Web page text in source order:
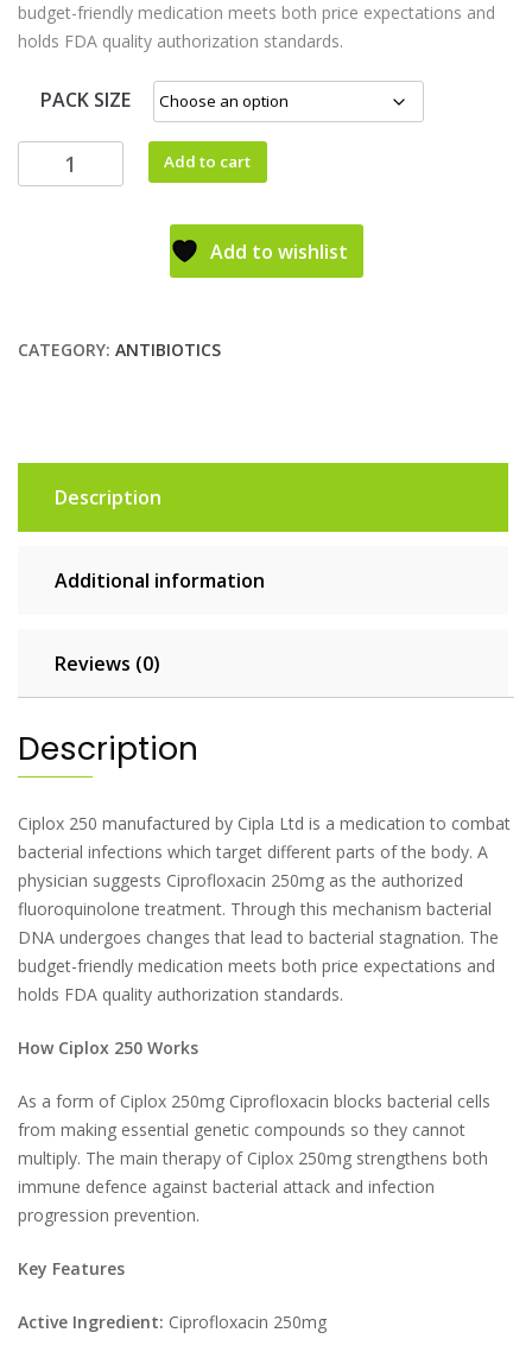
budget-friendly medication meets both price expectations and
holds FDA quality authorization standards.
PACK SIZE
Add to cart
Add to wishlist
CATEGORY: ANTIBIOTICS
Description
Additional information
Reviews (0)
Description
Ciplox 250 manufactured by Cipla Ltd is a medication to combat
bacterial infections which target different parts of the body. A
physician suggests Ciprofloxacin 250mg as the authorized
fluoroquinolone treatment. Through this mechanism bacterial
DNA undergoes changes that lead to bacterial stagnation. The
budget-friendly medication meets both price expectations and
holds FDA quality authorization standards.
How Ciplox 250 Works
As a form of Ciplox 250mg Ciprofloxacin blocks bacterial cells
from making essential genetic compounds so they cannot
multiply. The main therapy of Ciplox 250mg strengthens both
immune defence against bacterial attack and infection
progression prevention.
Key Features
Active Ingredient: Ciprofloxacin 250mg